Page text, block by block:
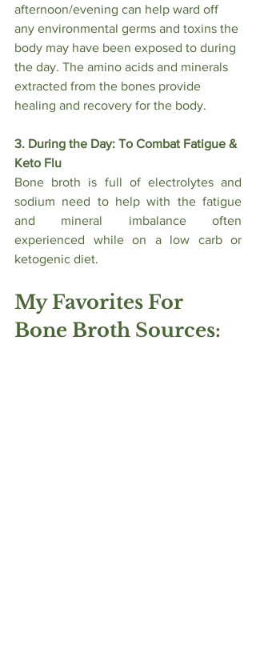
afternoon/evening can help ward off
any environmental germs and toxins the
body may have been exposed to during
the day. The amino acids and minerals
extracted from the bones provide
healing and recovery for the body.
3. During the Day: To Combat Fatigue &
Keto Flu
Bone broth is full of electrolytes and
sodium need to help with the fatigue
and mineral imbalance often
experienced while on a low carb or
ketogenic diet.
My Favorites For
Bone Broth Sources: